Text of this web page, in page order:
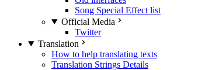
Song Special Effect list
Official Media
Twitter
Translation
How to help translating texts
Translation Strings Details